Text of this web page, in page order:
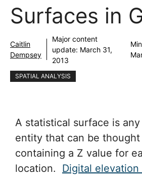
Surfaces in
Caitlin
Dempsey
Major content
update: March 31,
2013
SPATIAL ANALYSIS
A statistical surface is
entity that can be thought
containing a Z value for
location. Digital elevation